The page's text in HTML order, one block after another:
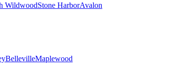
WildwoodStone HarborAvalon
BellevilleMaplewood